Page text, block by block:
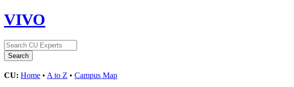
VIVO
CU: Home • A to Z • Campus Map